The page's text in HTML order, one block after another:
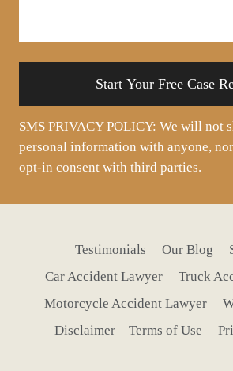
SMS PRIVACY POLICY: We will not
personal information with anyone,
opt-in consent with third parties.
Testimonials Our Blog
Car Accident Lawyer
Truck
Motorcycle Accident Lawyer
Disclaimer – Terms of Use